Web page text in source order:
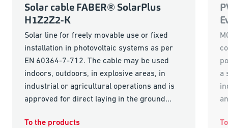
Solar cable FABER® SolarPlus
H1Z2Z2-K
Solar line for freely movable use or fixed
installation in photovoltaic systems as per
EN 60364-7-712. The cable may be used
indoors, outdoors, in explosive areas, in
industrial or agricultural operations and is
approved for direct laying in the ground...
To the products
a